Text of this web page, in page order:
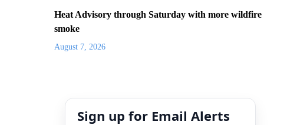
Heat Advisory through Saturday with more wildfire
smoke
August 7, 2026
Sign up for Email Alerts